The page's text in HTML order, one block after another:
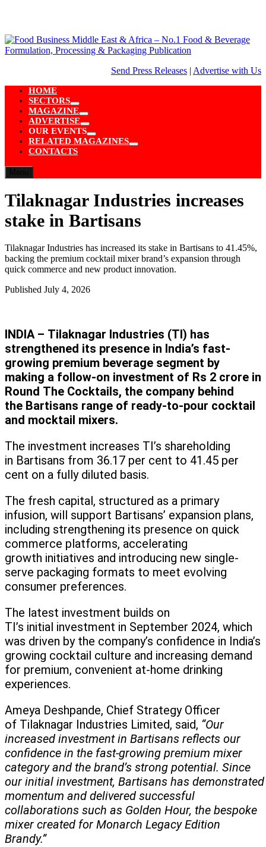
content
Send Press Releases | Advertise with Us
HOME
SECTORS
Show
sub
menu
MAGAZINE
Show
sub
menu
ADVERTISE
Show
sub
menu
OUR EVENTS
Show
sub
RELATED MAGAZINES
Show
CONTACTS
Tilaknagar Industries increases
stake in Bartisans
Tilaknagar Industries has increased its stake in Bartisans to 41.45%,
backing the premium cocktail mixer brand’s expansion through
quick commerce and new product innovation.
Published July 4, 2026
INDIA – Tilaknagar Industries (TI) has
strengthened its presence in India’s fast-
growing premium beverage segment by
making a follow-on investment of Rs 2 crore in
Round The Cocktails, the company behind
the Bartisans range of ready-to-pour cocktail
and mocktail mixers.
The investment increases TI’s shareholding
in Bartisans from 36.17 per cent to 41.45 per
cent on a fully diluted basis.
The fresh capital, structured as a primary
infusion, will support Bartisans’ expansion plans,
including strengthening its presence on quick
commerce platforms, accelerating
growth initiatives and introducing new single-
serve packaging formats to meet evolving
consumer preferences.
The latest investment builds on
TI’s initial investment in September 2024, which
was driven by the company’s confidence in India’s
growing cocktail culture and increasing demand
for premium, convenient at-home drinking
experiences.
Ameya Deshpande, Chief Strategy Officer
of Tilaknagar Industries Limited, said, “Our
increased investment in Bartisans reflects our
confidence in the fast-growing premium mixer
category and the brand’s strong potential. Since
our initial investment, Bartisans has
momentum and delivered successful
collaborations such as Golden Hour, the bespoke
mixer created for Monarch Legacy Edition
Brandy.”